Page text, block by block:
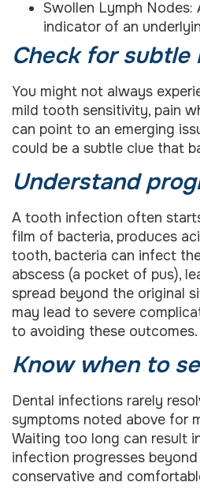
Swollen Lymph Nodes:
indicator of an
Check for subtle
You might not always
mild tooth sensitivity, pain
can point to an emerging
could be a subtle clue that
Understand
A tooth infection often
film of bacteria, produces
tooth, bacteria can infect
abscess (a pocket of pus),
spread beyond the original
may lead to severe
to avoiding these outcomes.
Know when to
Dental infections rarely
symptoms noted above for
Waiting too long can result
infection progresses
conservative and